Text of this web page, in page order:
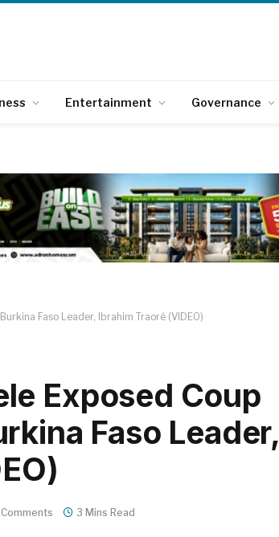
Entertainment Governance
Faso Leader, Ibrahim Traoré (VIDEO)
Exposed Coup
Faso Leader,
3 Mins Read